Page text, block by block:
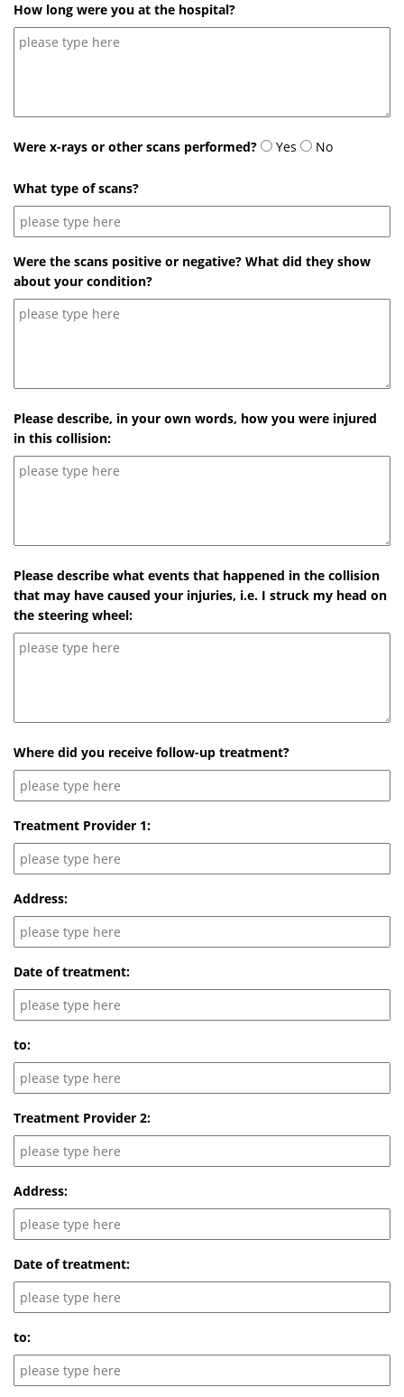
How long were you at the hospital?
Were x-rays or other scans performed? Yes No
What type of scans?
Were the scans positive or negative? What did they show
about your condition?
Please describe, in your own words, how you were injured
in this collision:
Please describe what events that happened in the collision
that may have caused your injuries, i.e. I struck my head on
the steering wheel:
Where did you receive follow-up treatment?
Treatment Provider 1:
Address:
Date of treatment:
to:
Treatment Provider 2:
Address:
Date of treatment:
to: